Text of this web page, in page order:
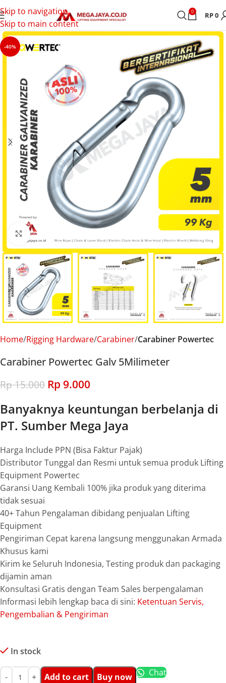
Skip to navigation
Skip to main content
0 RP0
-40%
Click to enlarge
Home Rigging Hardware Carabiner Carabiner Powertec
Carabiner Powertec Galv 5Milimeter
Rp15.000 Rp 9.000
Banyaknya keuntungan berbelanja di
PT. Sumber Mega Jaya
Harga Include PPN (Bisa Faktur Pajak)
Distributor Tunggal dan Resmi untuk semua produk Lifting
Equipment Powertec
Garansi Uang Kembali 100% jika produk yang diterima
tidak sesuai
40+ Tahun Pengalaman dibidang penjualan Lifting
Equipment
Pengiriman Cepat karena langsung menggunakan Armada
Khusus kami
Kirim ke Seluruh Indonesia, Testing produk dan packaging
dijamin aman
Konsultasi Gratis dengan Team Sales berpengalaman
Informasi lebih lengkap baca di sini: Ketentuan Servis,
Pengembalian & Pengiriman
In stock
Add to cart Buy now Chat